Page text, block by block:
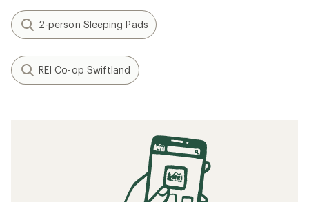
2-person Sleeping Pads
REI Co-op Swiftland